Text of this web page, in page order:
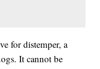
for distemper, a
It cannot be